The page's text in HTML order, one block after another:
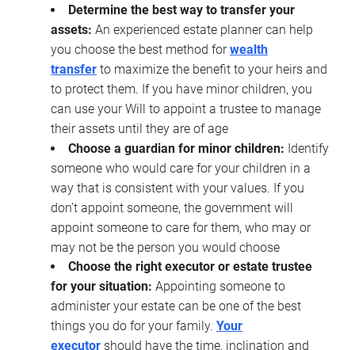
Determine the best way to transfer your
assets: An experienced estate planner can help
you choose the best method forwealth
transfer to maximize the benefit to your heirs and
to protect them. If you have minor children, you
can use your Will to appoint a trustee to manage
their assets until they are of age
Choose a guardian for minor children: Identify
someone who would care for your children in a
way that is consistent with your values. If you
don’t appoint someone, the government will
appoint someone to care for them, who may or
may not be the person you would choose
Choose the right executor or estate trustee
for your situation: Appointing someone to
administer your estate can be one of the best
things you do for your family. Your
executor should have the time, inclination and